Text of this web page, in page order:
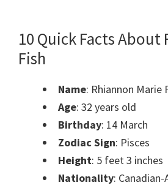
10 Quick Facts About
Fish
Name: Rhiannon Marie
Age: 32 years old
Birthday: 14 March
Zodiac Sign: Pisces
Height: 5 feet 3 inches
Nationality: